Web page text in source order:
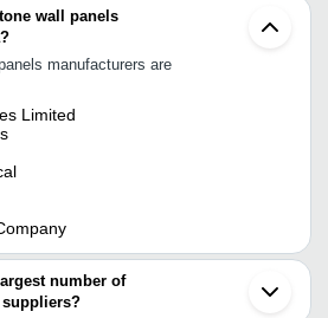
wall panels
manufacturers are
Limited
number of